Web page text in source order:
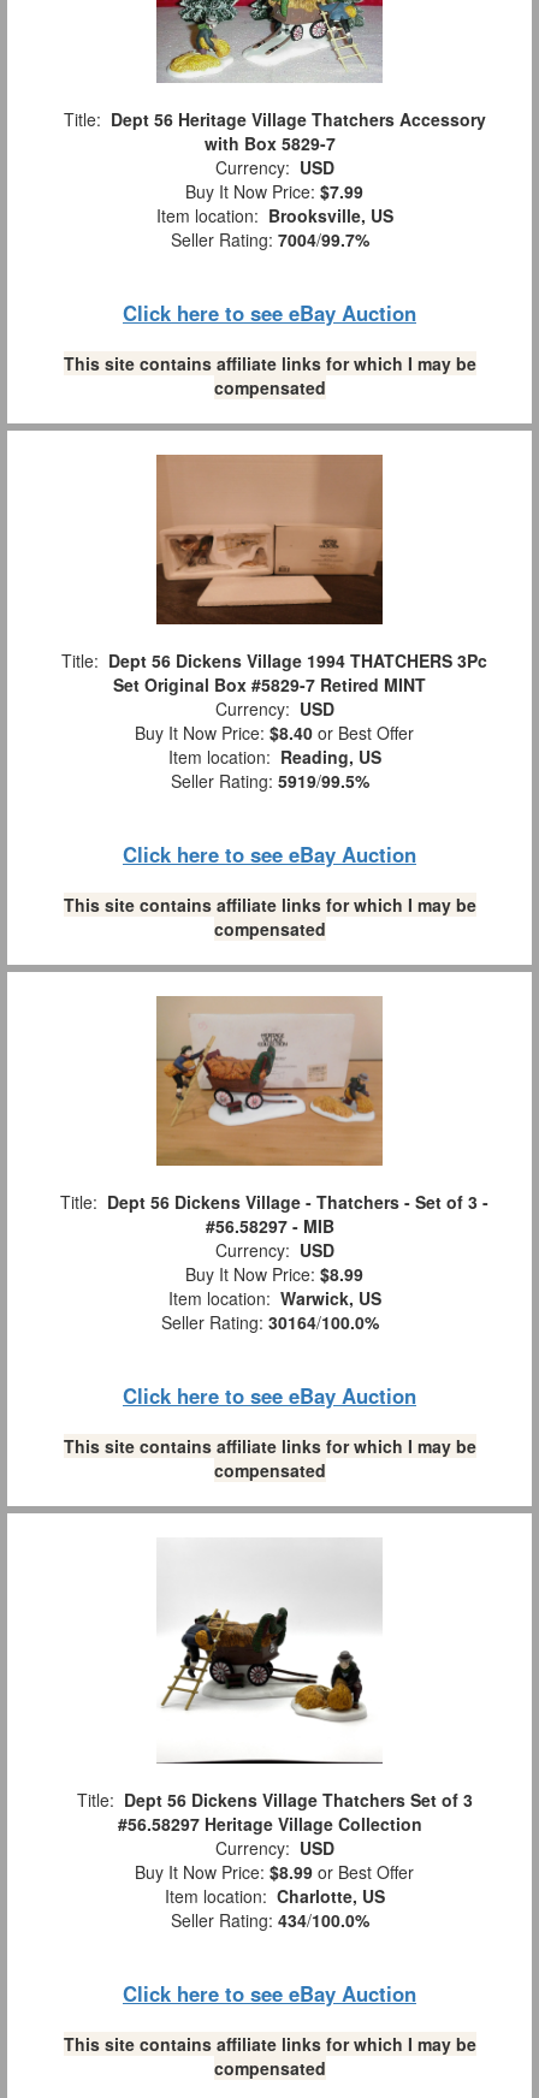
Title: Dept 56 Heritage Village Thatchers Accessory
with Box 5829-7
Currency: USD
Buy It Now Price: $7.99
Item location: Brooksville, US
Seller Rating: 7004/99.7%
Click here to see eBay Auction
This site contains affiliate links for which I may be
compensated
Title: Dept 56 Dickens Village 1994 THATCHERS 3Pc
Set Original Box #5829-7 Retired MINT
Currency: USD
Buy It Now Price: $8.40 or Best Offer
Item location: Reading, US
Seller Rating: 5919/99.5%
Click here to see eBay Auction
This site contains affiliate links for which I may be
compensated
Title: Dept 56 Dickens Village - Thatchers - Set of 3 -
#56.58297 - MIB
Currency: USD
Buy It Now Price: $8.99
Item location: Warwick, US
Seller Rating: 30164/100.0%
Click here to see eBay Auction
This site contains affiliate links for which I may be
compensated
Title: Dept 56 Dickens Village Thatchers Set of 3
#56.58297 Heritage Village Collection
Currency: USD
Buy It Now Price: $8.99 or Best Offer
Item location: Charlotte, US
Seller Rating: 434/100.0%
Click here to see eBay Auction
This site contains affiliate links for which I may be
compensated